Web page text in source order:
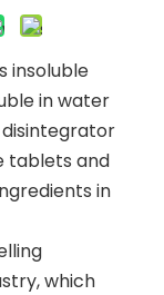
insoluble
in water
tablets and
in
which